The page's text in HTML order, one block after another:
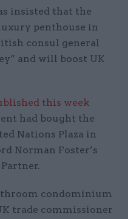
insisted that the
penthouse in
consul general
and will boost UK
this week
had bought the
Nations Plaza in
Norman Foster’s
condominium
trade commissioner